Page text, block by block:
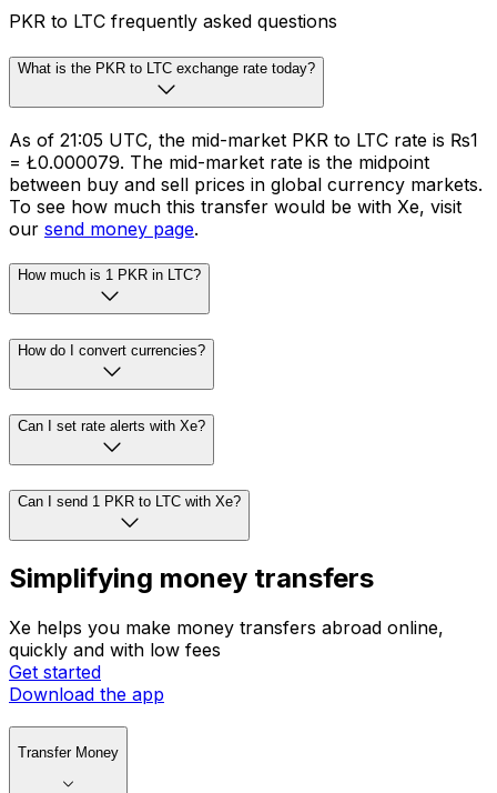
PKR to LTC frequently asked questions
What is the PKR to LTC exchange rate today?
As of 21:05 UTC, the mid-market PKR to LTC rate is ₨1
= Ł0.000079. The mid-market rate is the midpoint
between buy and sell prices in global currency markets.
To see how much this transfer would be with Xe, visit
our send money page.
How much is 1 PKR in LTC?
How do I convert currencies?
Can I set rate alerts with Xe?
Can I send 1 PKR to LTC with Xe?
Simplifying money transfers
Xe helps you make money transfers abroad online,
quickly and with low fees
Get started
Download the app
Transfer Money